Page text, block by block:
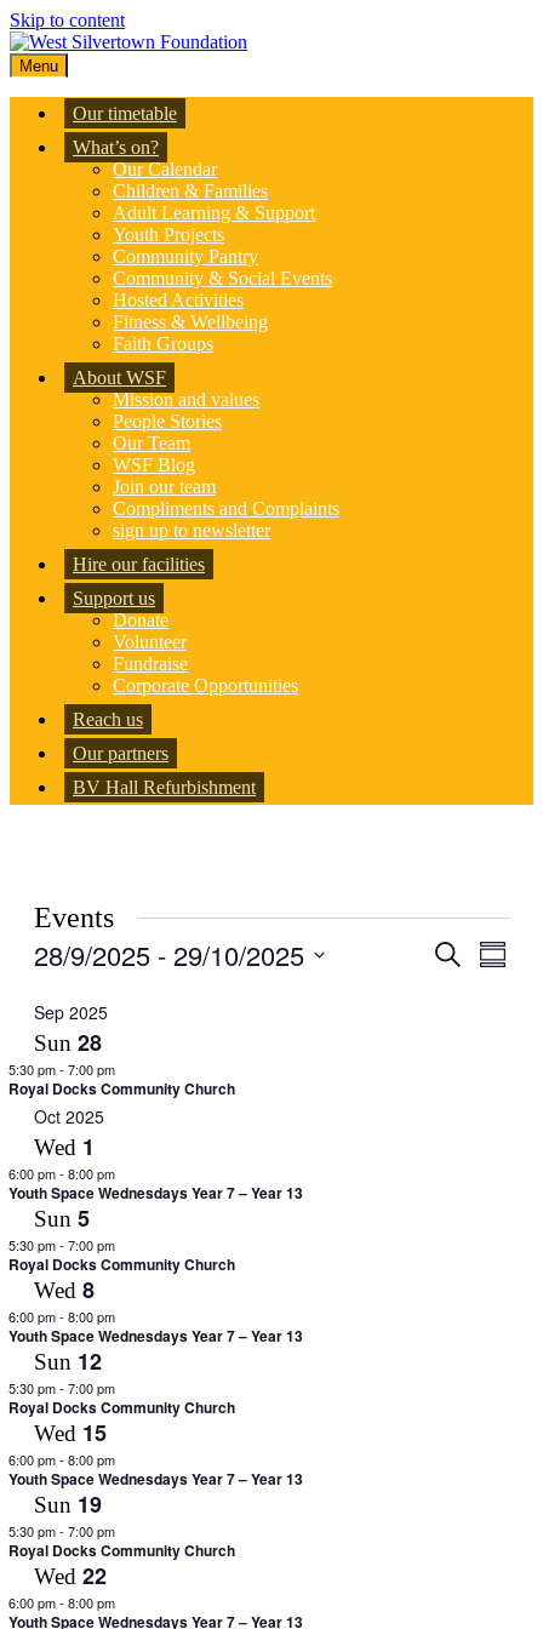
Skip to content
Menu
Our timetable
What’s on?
Our Calendar
Children & Families
Adult Learning & Support
Youth Projects
Community Pantry
Community & Social Events
Hosted Activities
Fitness & Wellbeing
Faith Groups
About WSF
Mission and values
People Stories
Our Team
WSF Blog
Join our team
Compliments and Complaints
sign up to newsletter
Hire our facilities
Support us
Donate
Volunteer
Fundraise
Corporate Opportunities
Reach us
Our partners
BV Hall Refurbishment
Events
Events
Search
28/9/2025 - 29/10/2025
date.
Sep 2025
Sun 28
5:30 pm- 7:00 pm
Royal Docks Community Church
Oct 2025
Wed 1
6:00 pm- 8:00 pm
Youth Space Wednesdays Year 7 – Year 13
Sun 5
5:30 pm- 7:00 pm
Royal Docks Community Church
Wed 8
6:00 pm- 8:00 pm
Youth Space Wednesdays Year 7 – Year 13
Sun 12
5:30 pm- 7:00 pm
Royal Docks Community Church
Wed 15
6:00 pm- 8:00 pm
Youth Space Wednesdays Year 7 – Year 13
Sun 19
5:30 pm- 7:00 pm
Royal Docks Community Church
Wed 22
6:00 pm- 8:00 pm
Youth Space Wednesdays Year 7 – Year 13